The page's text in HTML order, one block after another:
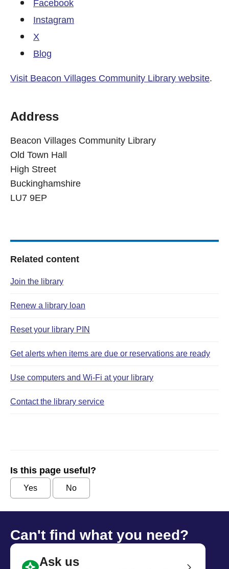
Facebook
Instagram
X
Blog
Visit Beacon Villages Community Library website.
Address
Beacon Villages Community Library
Old Town Hall
High Street
Buckinghamshire
LU7 9EP
Related content
Join the library
Renew a library loan
Reset your library PIN
Get alerts when items are due or reservations are ready
Use computers and Wi‑Fi at your library
Contact the library service
Is this page useful?
Yes No
Can't find what you need?
Ask us